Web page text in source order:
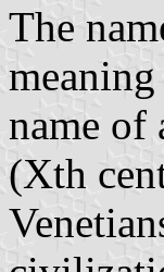
The
name
(Xth